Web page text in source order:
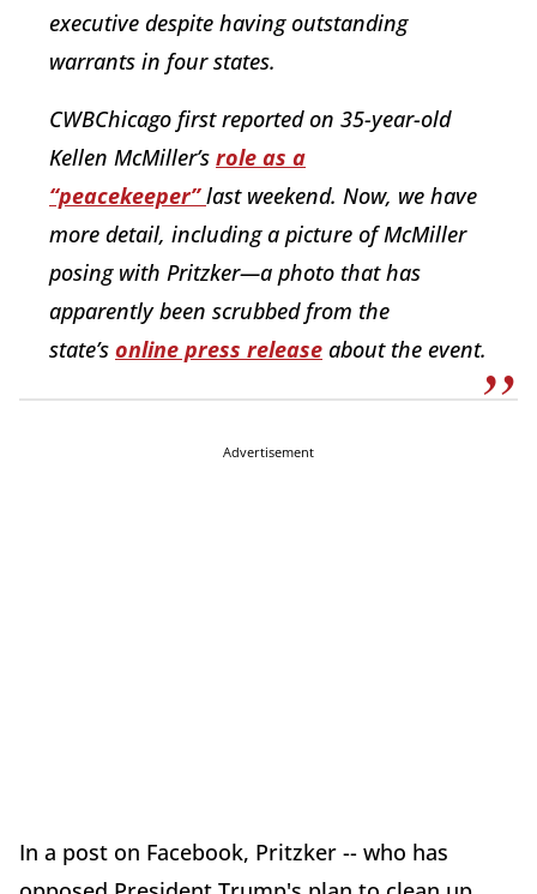
executive despite having outstanding
warrants in four states.
CWBChicago first reported on 35-year-old
Kellen McMiller’s role as a
“peacekeeper”last weekend. Now, we have
more detail, including a picture of McMiller
posing with Pritzker—a photo that has
apparently been scrubbed from the
state’s online press release about the event.
Advertisement
In a post on Facebook, Pritzker -- who has